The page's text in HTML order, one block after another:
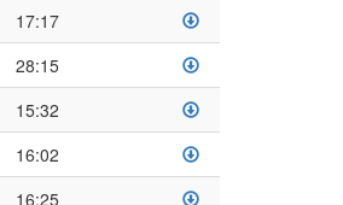
17:17
28:15
15:32
16:02
16:25